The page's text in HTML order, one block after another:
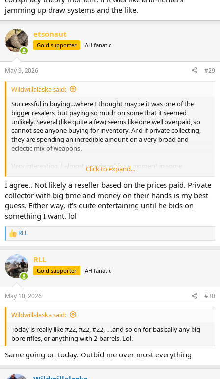
jamming up draw systems and the like.
etsonaut
Gold supporter AH fanatic
May 9, 2026 #29
Wildwillalaska said:
Successful in buying…where I thought maybe it was one of the
bigger resalers, but paying so much on some that it seemed
unlikely. Several (like quite a few) seems like one well overpaid, so
cannot see anyone buying for inventory. And if private collecting,
they are spending an incredible amount on a very broad and
eclectic mix of weapons.
Very interesting. I almost wondered for a moment in some
conspiracy theory moment, if it was like anti-hunters jamming up
draw systems and the like.
Click to expand...
I agree.. Not likely a reseller based on the prices paid. Private
collector with big time and money on their hands is my best
guess. Either way, it's quite entertaining until he bids on
something I want. lol
R
e
c
t
i
s
:
RLL
RLL
Gold supporter AH fanatic
May 10, 2026 #30
Wildwillalaska said:
Today is really like #22, #22, #22, ….and so on for basically any big
bore rifles, or anything with 2-barrels. Lol.
Same going on today. Outbid me over most everything